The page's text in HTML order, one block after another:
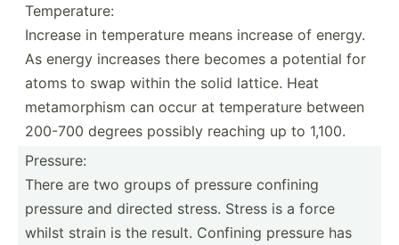
Temperature:
Increase in temper­ature means increase of energy.
As energy increases there becomes a potential for
atoms to swap within the solid lattice. Heat
metamo­rphism can occur at temper­ature between
200-700 degrees possibly reaching up to 1,100.
Pressure:
There are two groups of pressure confining
pressure and directed stress. Stress is a force
whilst strain is the result. Confining pressure has